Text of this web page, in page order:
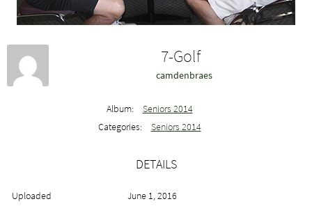
7-Golf
camdenbraes
Album:
Seniors 2014
Categories:
Seniors 2014
DETAILS
Uploaded June 1, 2016